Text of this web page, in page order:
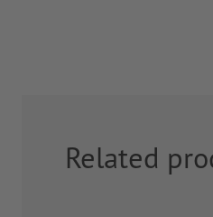
Related